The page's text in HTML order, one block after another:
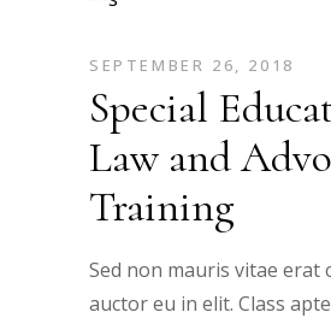
SEPTEMBER 26, 2018
Special
Law and
Training
Sed non mauris vitae erat
auctor eu in elit. Class